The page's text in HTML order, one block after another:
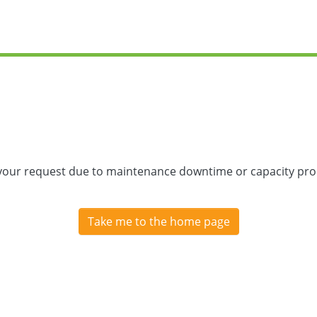
request due to maintenance downtime or capacity
Take me to the home page